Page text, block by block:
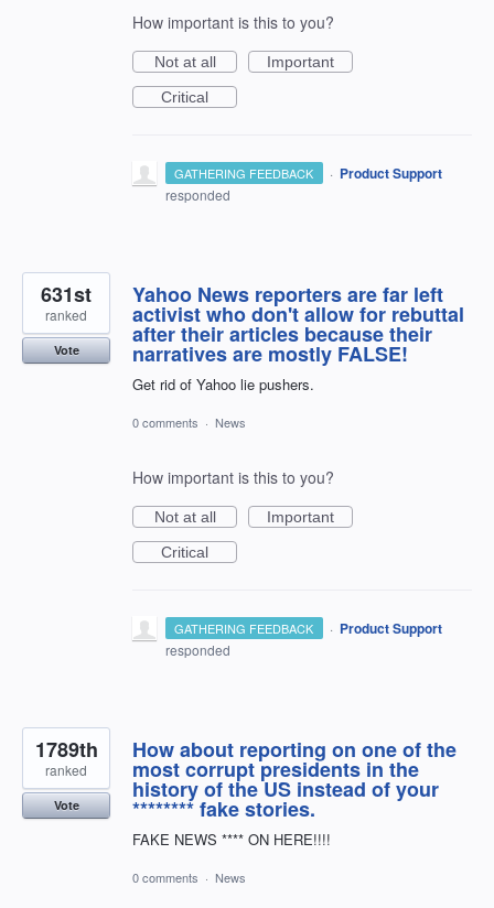
How important is this to you?
Not at all
Important
Critical
GATHERING FEEDBACK · Product Support
responded
Yahoo News reporters are far left
activist who don't allow for rebuttal
after their articles because their
narratives are mostly FALSE!
Get rid of Yahoo lie pushers.
631st
ranked
Vote
0 comments · News
How important is this to you?
Not at all
Important
Critical
GATHERING FEEDBACK · Product Support
responded
How about reporting on one of the
most corrupt presidents in the
history of the US instead of your
******** fake stories.
FAKE NEWS **** ON HERE!!!!
1789th
ranked
Vote
0 comments · News